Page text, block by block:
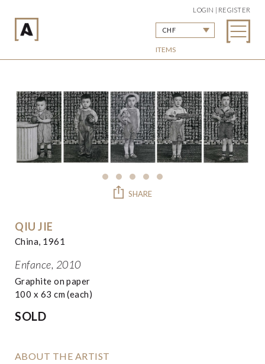
LOGIN | REGISTER
CHF
ITEMS
SHARE
QIU JIE
China, 1961
Enfance, 2010
Graphite on paper
100 x 63 cm (each)
SOLD
ABOUT THE ARTIST